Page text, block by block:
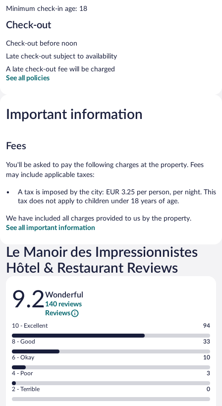
Minimum check-in age: 18
Check-out
Check-out before noon
Late check-out subject to availability
A late check-out fee will be charged
See all policies
Important information
Fees
You'll be asked to pay the following charges at the property. Fees
may include applicable taxes:
A tax is imposed by the city: EUR 3.25 per person, per night. This
tax does not apply to children under 18 years of age.
We have included all charges provided to us by the property.
See all important information
Le Manoir des Impressionnistes
Hôtel & Restaurant Reviews
Reviews
9.2Wonderful
140 reviews
Reviews
Rating
10
-
Excellent.
out
of
140
reviews
10 - Excellent 94
Rating
8
-
Good.
out
of
8 - Good 33
Rating
6
-
Okay.
6 - Okay 10
Rating
4
-
Poor.
4 - Poor 3
Rating
2
2 - Terrible 0